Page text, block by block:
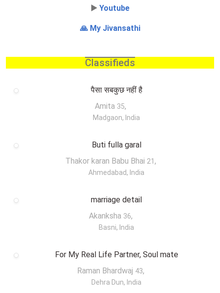
▶️ Youtube
🙏 My Jivansathi
Classifieds
पैसा सबकुछ नहीं है
Amita 35,
Madgaon, India
Buti fulla garal
Thakor karan Babu Bhai 21 ,
Ahmedabad, India
marriage detail
Akanksha 36,
Basni, India
For My Real Life Partner, Soul mate
Raman Bhardwaj 43,
Dehra Dun, India